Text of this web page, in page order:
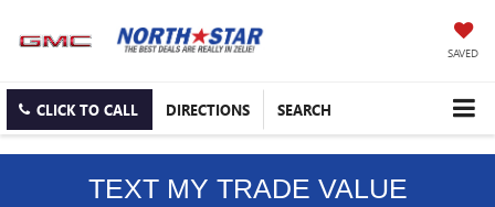
SAVED
CLICK TO CALL DIRECTIONS SEARCH